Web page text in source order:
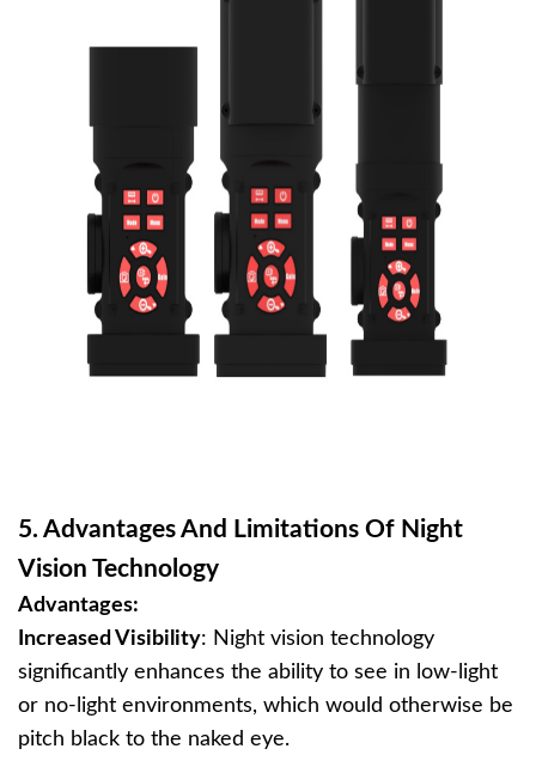
5. Advantages And Limitations Of Night
Vision Technology
Advantages:
Increased Visibility: Night vision technology
significantly enhances the ability to see in low-light
or no-light environments, which would otherwise be
pitch black to the naked eye.